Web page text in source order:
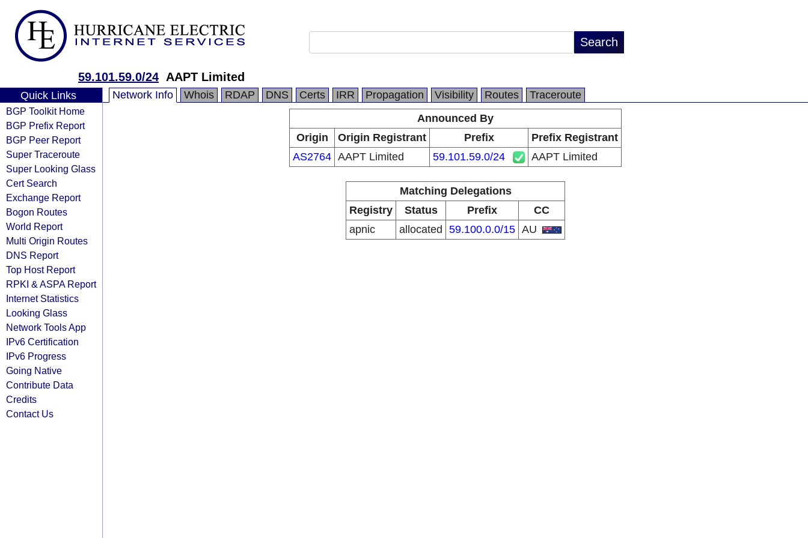
59.101.59.0/24 AAPT Limited
Quick Links
BGP Toolkit Home
BGP Prefix Report
BGP Peer Report
Super Traceroute
Super Looking Glass
Cert Search
Exchange Report
Bogon Routes
World Report
Multi Origin Routes
DNS Report
Top Host Report
RPKI & ASPA Report
Internet Statistics
Looking Glass
Network Tools App
IPv6 Certification
IPv6 Progress
Going Native
Contribute Data
Credits
Contact Us
Network Info Whois RDAP DNS Certs IRR Propagation Visibility Routes
Traceroute
Announced By
Origin
Origin Registrant Prefix
Prefix Registrant
AS2764 AAPT Limited 59.101.59.0/24 AAPT Limited
Matching Delegations
Registry
Status Prefix
CC
apnic
allocated 59.100.0.0/15 AU